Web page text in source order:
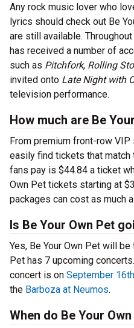
Any rock music lover who
lyrics should check out Be
are still available.
has received a number of
such as Pitchfork, Rolling
invited onto Late Night with
television performance.
How much are Be
From premium front-row
easily find tickets that match
fans pay is $44.84 a ticket
Own Pet tickets starting at
packages can cost as much
Is Be Your Own Pet
Yes, Be Your Own Pet will
Pet has 7 upcoming
concert is on September
the Barboza at Neumos.
When do Be Your